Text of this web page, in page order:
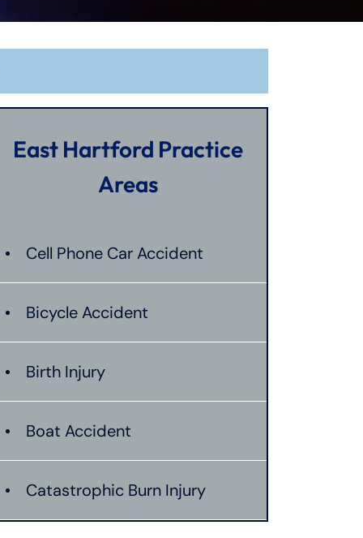
East Hartford Practice
Areas
Cell Phone Car Accident
Bicycle Accident
Birth Injury
Boat Accident
Catastrophic Burn Injury